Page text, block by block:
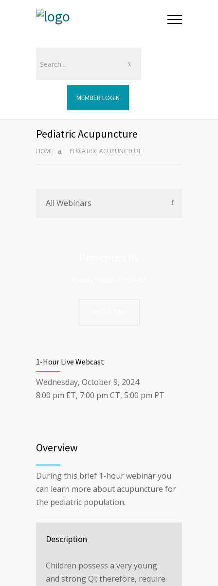
MEMBER LOGIN
Pediatric Acupuncture
HOME PEDIATRIC ACUPUNCTURE
All Webinars
1-Hour Live Webcast
Wednesday, October 9, 2024
8:00 pm ET, 7:00 pm CT, 5:00 pm PT
Overview
During this brief 1-hour webinar you
can learn more about acupuncture for
the pediatric population.
Description
Children possess a very young
and strong Qi; therefore, require